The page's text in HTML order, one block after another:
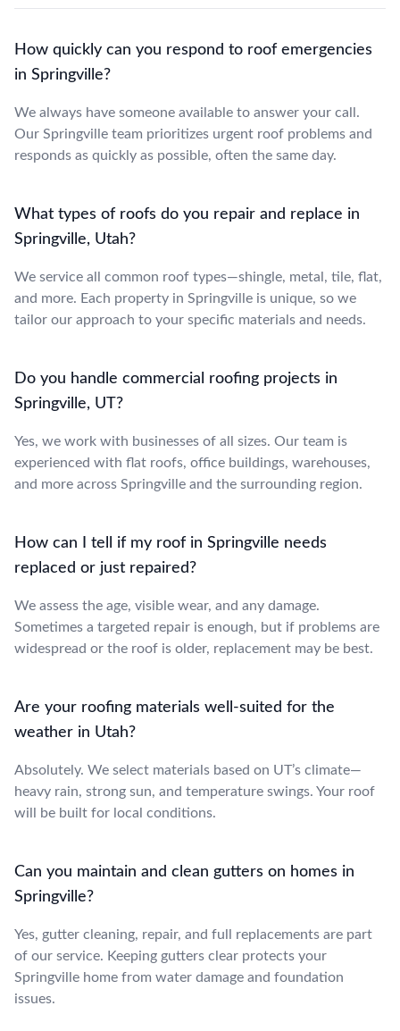
How quickly can you respond to roof emergencies
in Springville?
We always have someone available to answer your call.
Our Springville team prioritizes urgent roof problems and
responds as quickly as possible, often the same day.
What types of roofs do you repair and replace in
Springville, Utah?
We service all common roof types—shingle, metal, tile, flat,
and more. Each property in Springville is unique, so we
tailor our approach to your specific materials and needs.
Do you handle commercial roofing projects in
Springville, UT?
Yes, we work with businesses of all sizes. Our team is
experienced with flat roofs, office buildings, warehouses,
and more across Springville and the surrounding region.
How can I tell if my roof in Springville needs
replaced or just repaired?
We assess the age, visible wear, and any damage.
Sometimes a targeted repair is enough, but if problems are
widespread or the roof is older, replacement may be best.
Are your roofing materials well-suited for the
weather in Utah?
Absolutely. We select materials based on UT’s climate—
heavy rain, strong sun, and temperature swings. Your roof
will be built for local conditions.
Can you maintain and clean gutters on homes in
Springville?
Yes, gutter cleaning, repair, and full replacements are part
of our service. Keeping gutters clear protects your
Springville home from water damage and foundation
issues.